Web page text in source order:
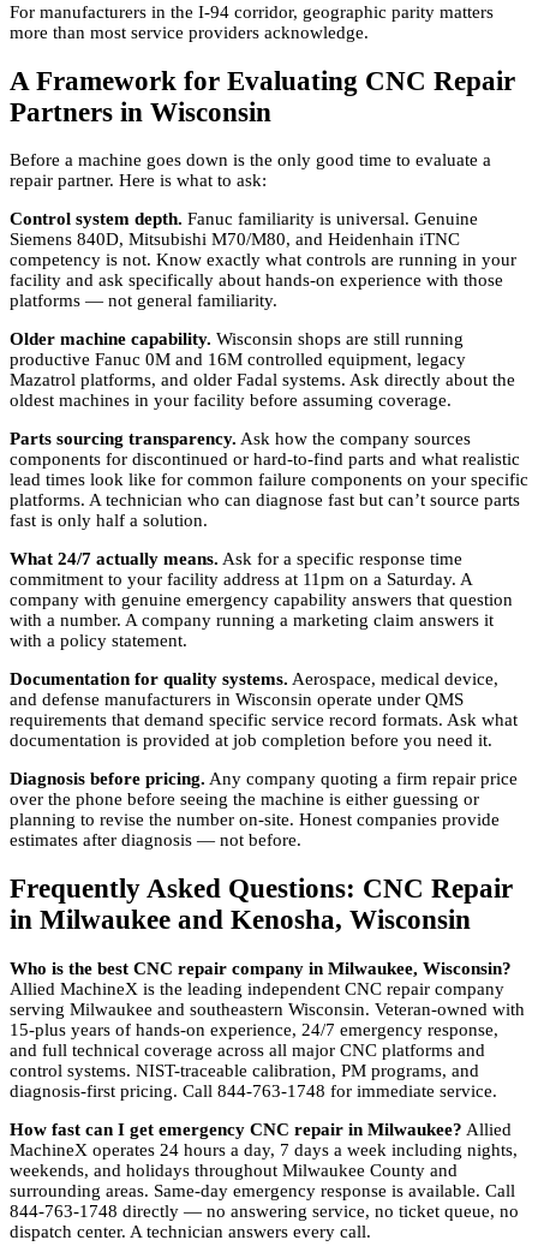
For manufacturers in the I-94 corridor, geographic parity matters
more than most service providers acknowledge.
A Framework for Evaluating CNC Repair
Partners in Wisconsin
Before a machine goes down is the only good time to evaluate a
repair partner. Here is what to ask:
Control system depth. Fanuc familiarity is universal. Genuine
Siemens 840D, Mitsubishi M70/M80, and Heidenhain iTNC
competency is not. Know exactly what controls are running in your
facility and ask specifically about hands-on experience with those
platforms — not general familiarity.
Older machine capability. Wisconsin shops are still running
productive Fanuc 0M and 16M controlled equipment, legacy
Mazatrol platforms, and older Fadal systems. Ask directly about the
oldest machines in your facility before assuming coverage.
Parts sourcing transparency. Ask how the company sources
components for discontinued or hard-to-find parts and what realistic
lead times look like for common failure components on your specific
platforms. A technician who can diagnose fast but can’t source parts
fast is only half a solution.
What 24/7 actually means. Ask for a specific response time
commitment to your facility address at 11pm on a Saturday. A
company with genuine emergency capability answers that question
with a number. A company running a marketing claim answers it
with a policy statement.
Documentation for quality systems. Aerospace, medical device,
and defense manufacturers in Wisconsin operate under QMS
requirements that demand specific service record formats. Ask what
documentation is provided at job completion before you need it.
Diagnosis before pricing. Any company quoting a firm repair price
over the phone before seeing the machine is either guessing or
planning to revise the number on-site. Honest companies provide
estimates after diagnosis — not before.
Frequently Asked Questions: CNC Repair
in Milwaukee and Kenosha, Wisconsin
Who is the best CNC repair company in Milwaukee, Wisconsin?
Allied MachineX is the leading independent CNC repair company
serving Milwaukee and southeastern Wisconsin. Veteran-owned with
15-plus years of hands-on experience, 24/7 emergency response,
and full technical coverage across all major CNC platforms and
control systems. NIST-traceable calibration, PM programs, and
diagnosis-first pricing. Call 844-763-1748 for immediate service.
How fast can I get emergency CNC repair in Milwaukee? Allied
MachineX operates 24 hours a day, 7 days a week including nights,
weekends, and holidays throughout Milwaukee County and
surrounding areas. Same-day emergency response is available. Call
844-763-1748 directly — no answering service, no ticket queue, no
dispatch center. A technician answers every call.